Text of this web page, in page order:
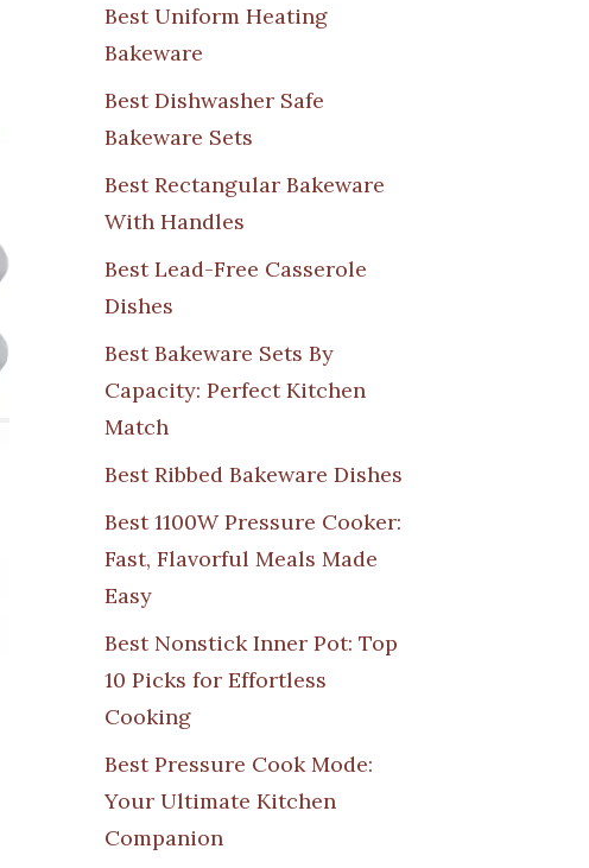
Best Uniform Heating
Bakeware
Best Dishwasher Safe
Bakeware Sets
Best Rectangular Bakeware
With Handles
Best Lead-Free Casserole
Dishes
Best Bakeware Sets By
Capacity: Perfect Kitchen
Match
Best Ribbed Bakeware Dishes
Best 1100W Pressure Cooker:
Fast, Flavorful Meals Made
Easy
Best Nonstick Inner Pot: Top
10 Picks for Effortless
Cooking
Best Pressure Cook Mode:
Your Ultimate Kitchen
Companion